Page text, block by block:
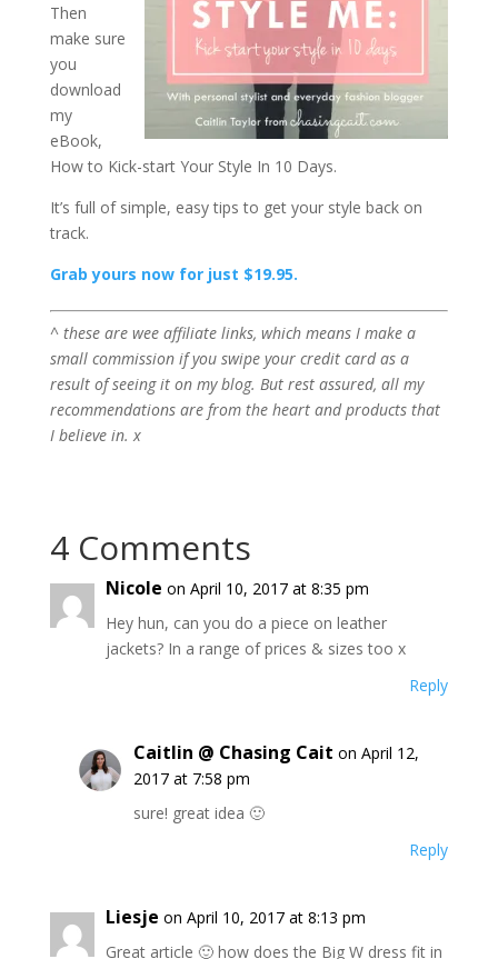
Then
make sure
you
download
my
eBook,
How to Kick-start Your Style In 10 Days.
It’s full of simple, easy tips to get your style back on
track.
Grab yours now for just $19.95.
^ these are wee affiliate links, which means I make a
small commission if you swipe your credit card as a
result of seeing it on my blog. But rest assured, all my
recommendations are from the heart and products that
I believe in. x
4 Comments
Nicole on April 10, 2017 at 8:35 pm
Hey hun, can you do a piece on leather
jackets? In a range of prices & sizes too x
Reply
Caitlin @ Chasing Cait on April 12,
2017 at 7:58 pm
sure! great idea 🙂
Reply
Liesje on April 10, 2017 at 8:13 pm
Great article 🙂 how does the Big W dress fit in